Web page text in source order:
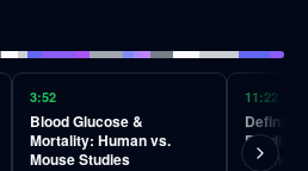
3:52
Blood Glucose &
Mortality: Human vs.
Mouse Studies
11:22
Defining
Feeding